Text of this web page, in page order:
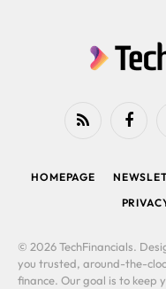
RSS
HOMEPAGE
© 2026 TechFinancials.
you trusted, around-the-
finance. Our goal is to keep